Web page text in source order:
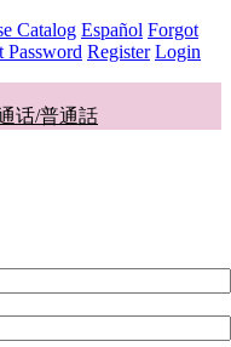
Catalog Español Forgot
Password Register Login
话/普通話